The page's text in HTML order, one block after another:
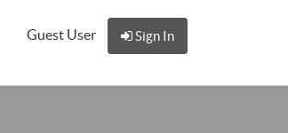
Guest User Sign In